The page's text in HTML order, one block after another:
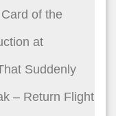
of the
at
Suddenly
– Return Flight